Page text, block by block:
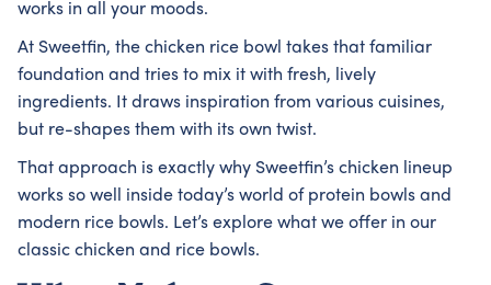
works in all your moods.
At Sweetfin, the chicken rice bowl takes that familiar
foundation and tries to mix it with fresh, lively
ingredients. It draws inspiration from various cuisines,
but re-shapes them with its own twist.
That approach is exactly why Sweetfin’s chicken lineup
works so well inside today’s world of protein bowls and
modern rice bowls. Let’s explore what we offer in our
classic chicken and rice bowls.